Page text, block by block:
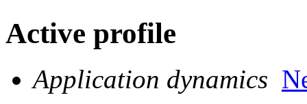
Active profile
Application dynamics